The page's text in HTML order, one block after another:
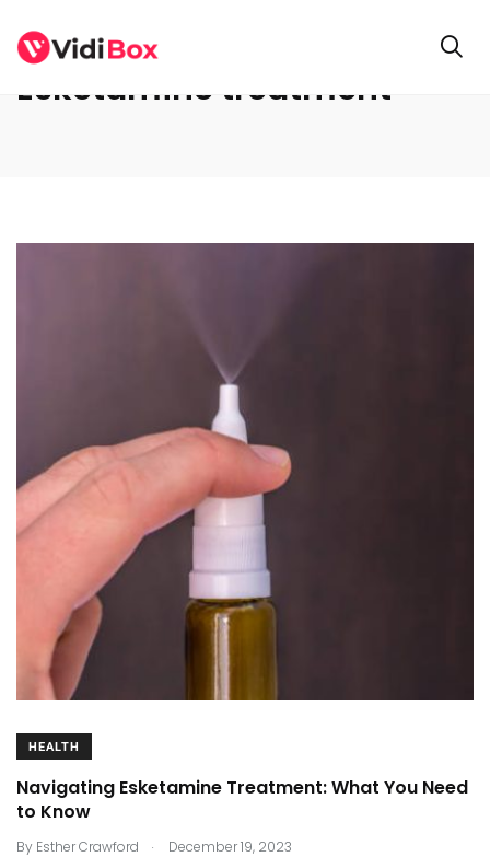
Esketamine treatment
HEALTH
Navigating Esketamine Treatment: What You Need
to Know
By Esther Crawford . December 19, 2023